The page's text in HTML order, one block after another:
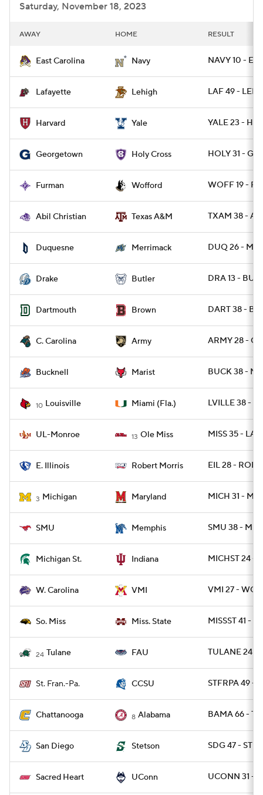
Saturday, November 18, 2023
AWAY HOME RESULT
East Carolina Navy NAVY 10 -
Lafayette Lehigh LAF 49 - LEH
Harvard Yale YALE 23 -
Georgetown Holy Cross HOLY 31 -
Furman Wofford WOFF 19 -
Abil Christian Texas A&M TXAM 38 -
Duquesne Merrimack DUQ 26 -
Drake Butler DRA 13 - BUT
Dartmouth Brown DART 38 -
C. Carolina Army ARMY 28 -
Bucknell Marist BUCK 38 -
10 Louisville Miami (Fla.) LVILLE 38 -
UL-Monroe 13 Ole Miss MISS 35 -
E. Illinois Robert Morris EIL 28 - ROB
3 Michigan Maryland MICH 31 - MD
SMU Memphis SMU 38 -
Michigan St. Indiana MICHST 24 -
W. Carolina VMI VMI 27 -
So. Miss Miss. State MISSST 41 -
24 Tulane FAU TULANE 24 -
St. Fran.-Pa. CCSU STFRPA 49 -
Chattanooga 8 Alabama BAMA 66 -
San Diego Stetson SDG 47 -
Sacred Heart UConn UCONN 31 -